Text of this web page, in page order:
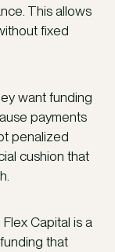
This allows
fixed
want funding
payments
penalized
cushion that
Capital is a
that